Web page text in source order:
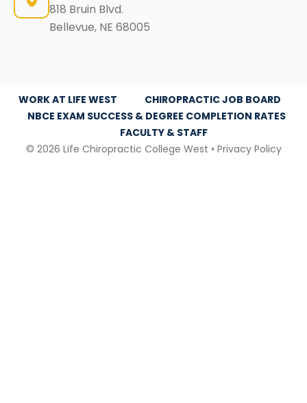
818 Bruin Blvd.
Bellevue, NE 68005
WORK AT LIFE WEST
CHIROPRACTIC JOB BOARD
NBCE EXAM SUCCESS & DEGREE COMPLETION RATES
FACULTY & STAFF
© 2026 Life Chiropractic College West • Privacy Policy